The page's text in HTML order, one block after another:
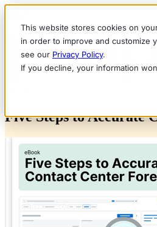
This website stores cookies on
in order to improve and customize
see our Privacy Policy.
If you decline, your information
Five Steps to Accurate